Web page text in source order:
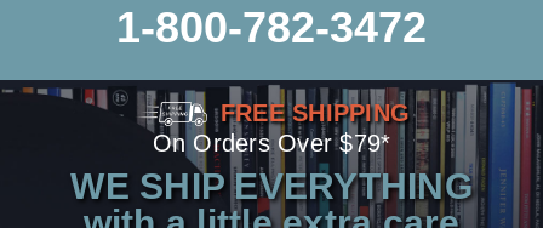
1-800-782-3472
FREE SHIPPING
On Orders Over $79*
WE SHIP EVERYTHING